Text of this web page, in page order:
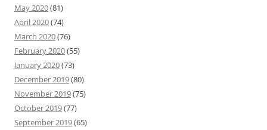
May 2020(81)
April 2020(74)
March 2020(76)
February 2020(55)
January 2020(73)
December 2019(80)
November 2019(75)
October 2019(77)
September 2019(65)